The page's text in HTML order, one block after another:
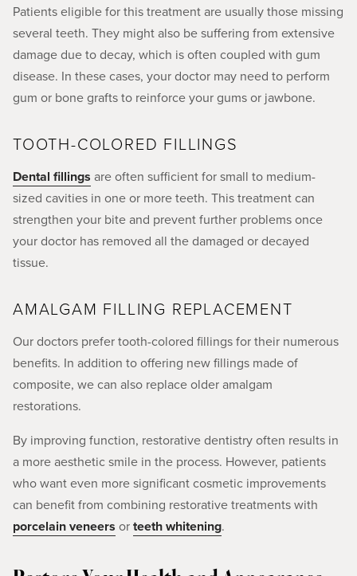
Patients eligible for this treatment are usually those missing
several teeth. They might also be suffering from extensive
damage due to decay, which is often coupled with gum
disease. In these cases, your doctor may need to perform
gum or bone grafts to reinforce your gums or jawbone.
TOOTH-COLORED FILLINGS
Dental fillings are often sufficient for small to medium-
sized cavities in one or more teeth. This treatment can
strengthen your bite and prevent further problems once
your doctor has removed all the damaged or decayed
tissue.
AMALGAM FILLING REPLACEMENT
Our doctors prefer tooth-colored fillings for their numerous
benefits. In addition to offering new fillings made of
composite, we can also replace older amalgam
restorations.
By improving function, restorative dentistry often results in
a more aesthetic smile in the process. However, patients
who want even more significant cosmetic improvements
can benefit from combining restorative treatments with
porcelain veneers orteeth whitening.